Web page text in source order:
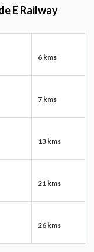
E Railway
6 kms
7 kms
13 kms
21 kms
26 kms